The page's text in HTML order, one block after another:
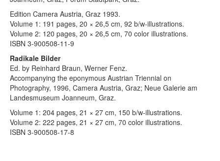
Edition Camera Austria, Graz 1993.
Volume 1: 191 pages, 20 × 26,5 cm, 92 b/w-illustrations.
Volume 2: 120 pages, 20 × 26,5 cm, 70 color illustrations.
ISBN 3-900508-11-9
Radikale Bilder
Ed. by Reinhard Braun, Werner Fenz.
Accompanying the eponymous Austrian Triennial on
Photography, 1996, Camera Austria, Graz; Neue Galerie am
Landesmuseum Joanneum, Graz.
Volume 1: 204 pages, 21 × 27 cm, 150 b/w-illustrations.
Volume 2: 222 pages, 21 × 27 cm, 70 color illustrations.
ISBN 3-900508-17-8